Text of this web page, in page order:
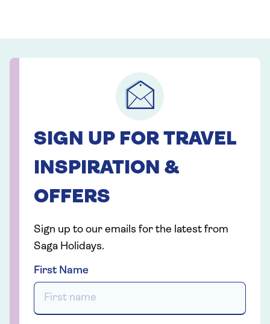
SIGN UP FOR TRAVEL
INSPIRATION &
OFFERS
Sign up to our emails for the latest from
Saga Holidays.
First Name